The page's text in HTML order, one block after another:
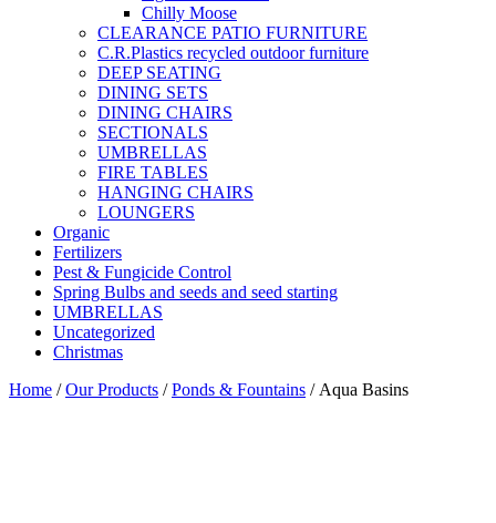
Chilly Moose
CLEARANCE PATIO FURNITURE
C.R.Plastics recycled outdoor furniture
DEEP SEATING
DINING SETS
DINING CHAIRS
SECTIONALS
UMBRELLAS
FIRE TABLES
HANGING CHAIRS
LOUNGERS
Organic
Fertilizers
Pest & Fungicide Control
Spring Bulbs and seeds and seed starting
UMBRELLAS
Uncategorized
Christmas
Home /Our Products /Ponds & Fountains / Aqua Basins